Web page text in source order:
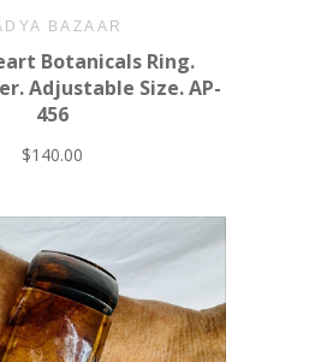
BAZAAR
Botanicals Ring.
Adjustable Size. AP-
456
$140.00